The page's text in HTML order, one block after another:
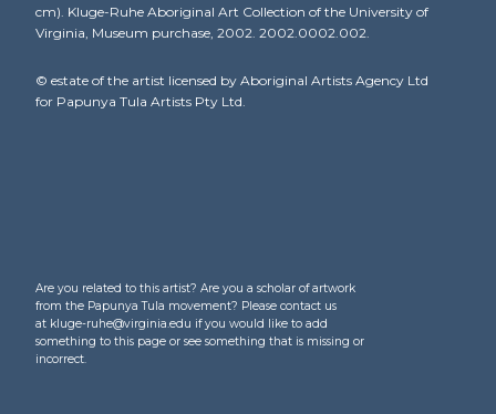
cm). Kluge-Ruhe Aboriginal Art Collection of the University of
Virginia, Museum purchase, 2002. 2002.0002.002.
© estate of the artist licensed by Aboriginal Artists Agency Ltd
for Papunya Tula Artists Pty Ltd.
Are you related to this artist? Are you a scholar of artwork
from the Papunya Tula movement? Please contact us
at kluge-ruhe@virginia.edu if you would like to add
something to this page or see something that is missing or
incorrect.